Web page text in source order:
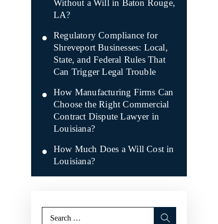
Without a Will in Baton Rouge,
LA?
Regulatory Compliance for
Shreveport Businesses: Local,
State, and Federal Rules That
Can Trigger Legal Trouble
How Manufacturing Firms Can
Choose the Right Commercial
Contract Dispute Lawyer in
Louisiana?
How Much Does a Will Cost in
Louisiana?
for: